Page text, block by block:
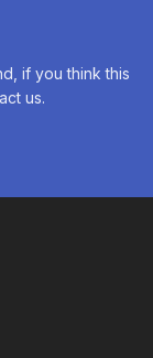
if you think this
us.